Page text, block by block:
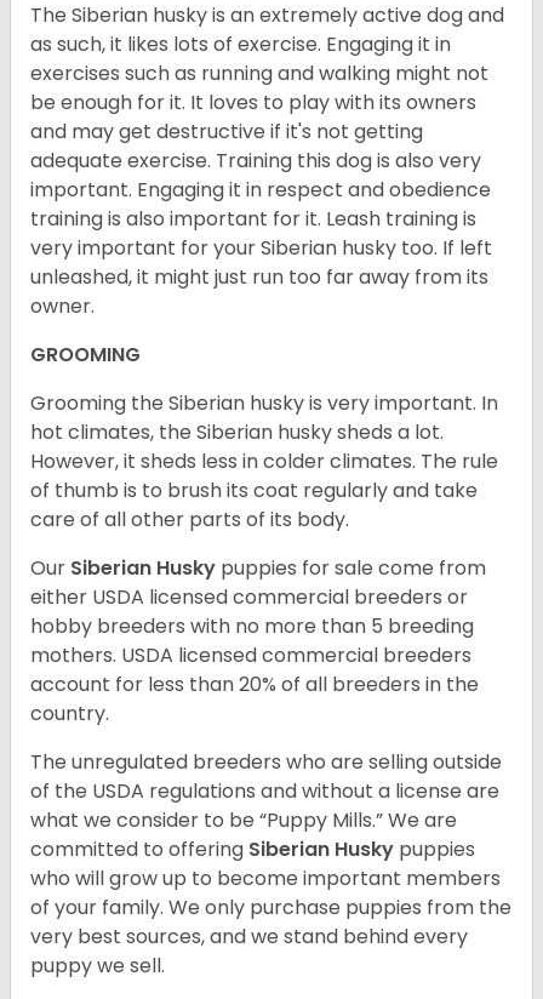
The Siberian husky is an extremely active dog and
as such, it likes lots of exercise. Engaging it in
exercises such as running and walking might not
be enough for it. It loves to play with its owners
and may get destructive if it's not getting
adequate exercise. Training this dog is also very
important. Engaging it in respect and obedience
training is also important for it. Leash training is
very important for your Siberian husky too. If left
unleashed, it might just run too far away from its
owner.
GROOMING
Grooming the Siberian husky is very important. In
hot climates, the Siberian husky sheds a lot.
However, it sheds less in colder climates. The rule
of thumb is to brush its coat regularly and take
care of all other parts of its body.
Our Siberian Husky puppies for sale come from
either USDA licensed commercial breeders or
hobby breeders with no more than 5 breeding
mothers. USDA licensed commercial breeders
account for less than 20% of all breeders in the
country.
The unregulated breeders who are selling outside
of the USDA regulations and without a license are
what we consider to be “Puppy Mills.” We are
committed to offering Siberian Husky puppies
who will grow up to become important members
of your family. We only purchase puppies from the
very best sources, and we stand behind every
puppy we sell.